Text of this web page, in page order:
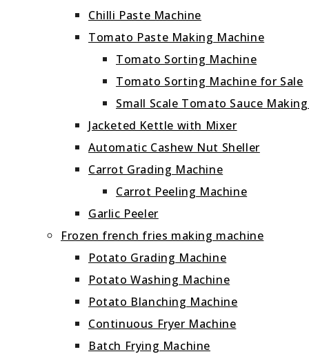
Chilli Paste Machine
Tomato Paste Making Machine
Tomato Sorting Machine
Tomato Sorting Machine for Sale
Small Scale Tomato Sauce
Jacketed Kettle with Mixer
Automatic Cashew Nut Sheller
Carrot Grading Machine
Carrot Peeling Machine
Garlic Peeler
Frozen french fries making machine
Potato Grading Machine
Potato Washing Machine
Potato Blanching Machine
Continuous Fryer Machine
Batch Frying Machine